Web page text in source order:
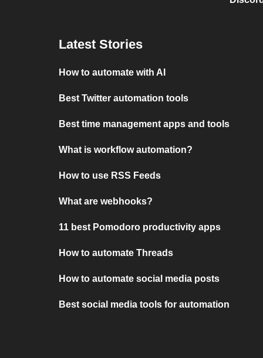
Latest Stories
How to automate with AI
Best Twitter automation tools
Best time management apps and tools
What is workflow automation?
How to use RSS Feeds
What are webhooks?
11 best Pomodoro productivity apps
How to automate Threads
How to automate social media posts
Best social media tools for automation